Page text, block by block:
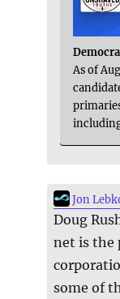
As of
Jon
Doug
net is the
some of